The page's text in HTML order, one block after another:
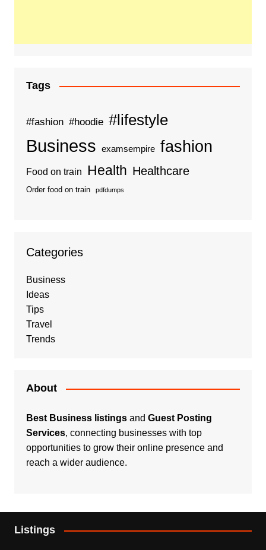
Tags
#fashion #hoodie #lifestyle
Business examsempire fashion
Food on train Health Healthcare
Order food on train pdfdumps
Categories
Business
Ideas
Tips
Travel
Trends
About
Best Business listingsand Guest Posting
Services, connecting businesses with top
opportunities to grow their online presence and
reach a wider audience.
Listings